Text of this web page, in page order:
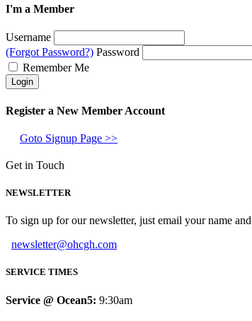
I'm a Member
Username
(Forgot Password?) Password
Remember Me
Register a New Member Account
Goto Signup Page >>
Get in Touch
NEWSLETTER
To sign up for our newsletter, just email your name
newsletter@ohcgh.com
SERVICE TIMES
Service @ Ocean5: 9:30am